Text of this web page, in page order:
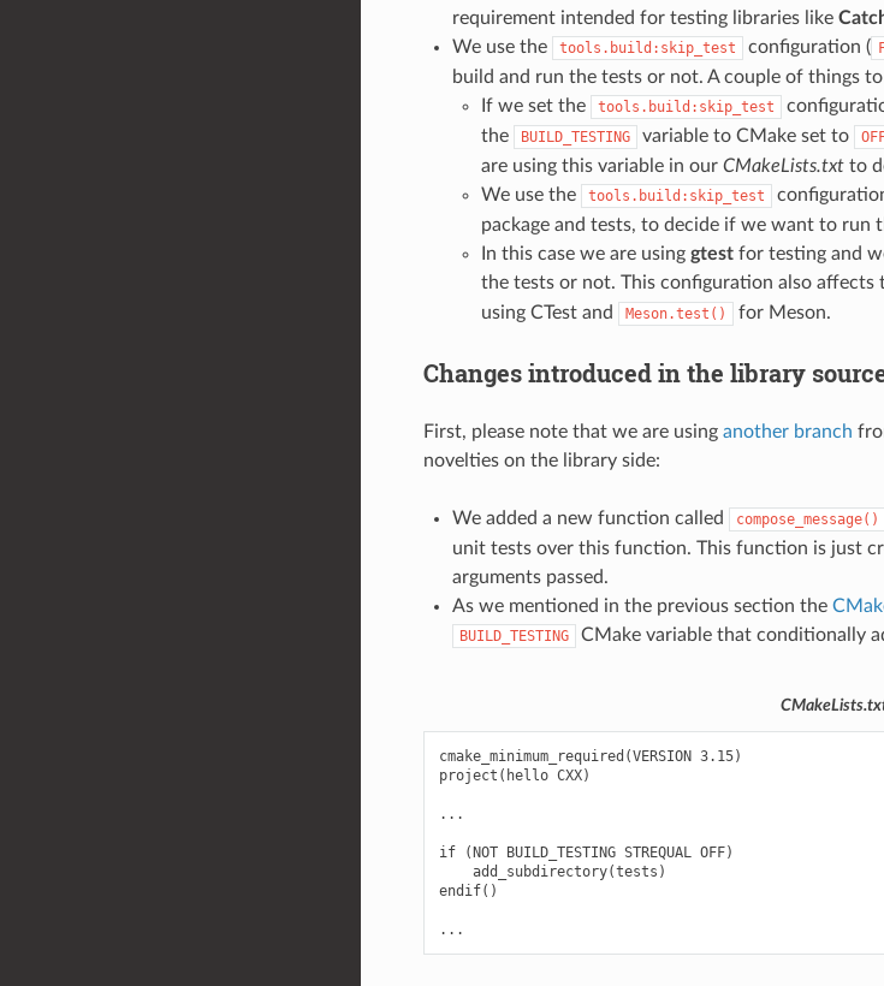
requirement intended for testing libraries like
We use the
tools.build:skip_test configuration (
build and run the tests or not. A couple of things
If we set the
tools.build:skip_test
the
BUILD_TESTING variable to CMake set to
are using this variable in our CMakeLists.txtto
We use the
tools.build:skip_test
package and tests, to decide if we want to run
In this case we are using gtestfor testing and
the tests or not. This configuration also affects
using CTest and
Meson.test() for Meson.
Changes introduced in the library
First, please note that we are using another branch
novelties on the library side:
We added a new function called compose_message()
unit tests over this function. This function is just
arguments passed.
As we mentioned in the previous section the
BUILD_TESTING CMake variable that conditionally
cmake_minimum_required(VERSION 3.15)
project(hello CXX)
...
if (NOT BUILD_TESTING STREQUAL OFF)
    add_subdirectory(tests)
endif()